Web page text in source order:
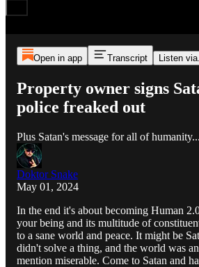
Open in app Transcript Listen
Property owner signs
police freaked out
Plus Satan's message for all of humanity...
Doktor Snake
May 01, 2024
In the end it's about becoming Human
your being and its multitude of
to a sane world and peace. It might be
didn't solve a thing, and the world was
mention miserable. Come to Satan and